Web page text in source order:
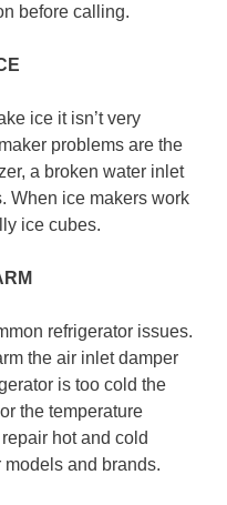
before calling.
ice it isn’t very
problems are the
a broken water inlet
When ice makers work
ice cubes.
refrigerator issues.
the air inlet damper
is too cold the
the temperature
hot and cold
and brands.